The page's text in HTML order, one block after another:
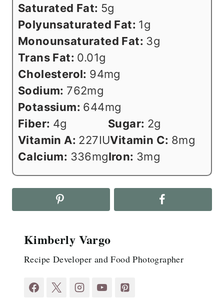
Saturated Fat: 5g
Polyunsaturated Fat: 1g
Monounsaturated Fat: 3g
Trans Fat: 0.01g
Cholesterol: 94mg
Sodium: 762mg
Potassium: 644mg
Fiber: 4g Sugar: 2g
Vitamin A: 227IUVitamin C: 8mg
Calcium: 336mgIron: 3mg
Kimberly Vargo
Recipe Developer and Food Photographer